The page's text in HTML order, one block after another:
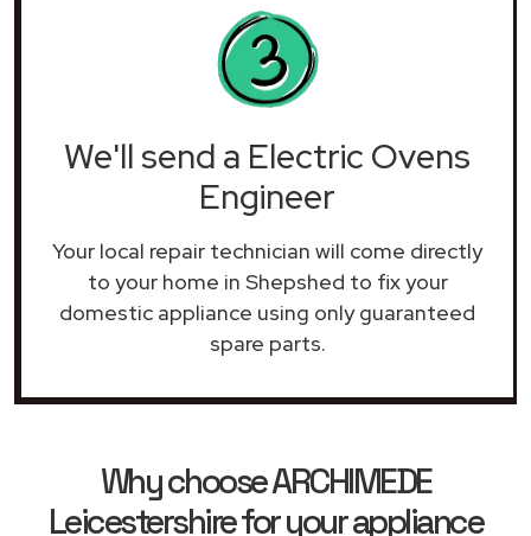
We'll send a Electric Ovens
Engineer
Your local repair technician will come directly
to your home in Shepshed to fix your
domestic appliance using only guaranteed
spare parts.
Why choose ARCHIMEDE
Leicestershire for your appliance